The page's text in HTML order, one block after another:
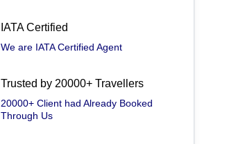
IATA Certified
We are IATA Certified Agent
Trusted by 20000+ Travellers
20000+ Client had Already Booked
Through Us